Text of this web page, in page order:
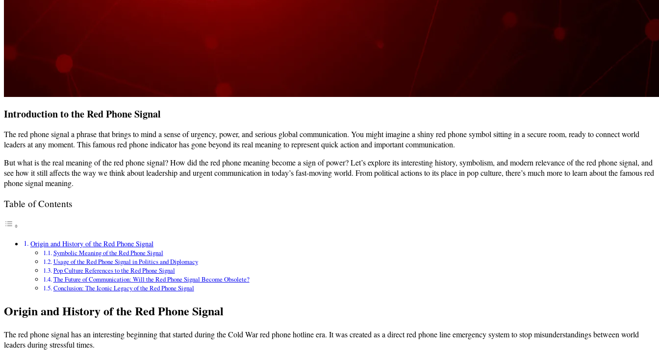
Introduction to the Red Phone Signal
The red phone signal a phrase that brings to mind a sense of urgency, power, and serious global communication. You might imagine a shiny red phone symbol sitting in a secure room, ready to connect world
leaders at any moment. This famous red phone indicator has gone beyond its real meaning to represent quick action and important communication.
But what is the real meaning of the red phone signal? How did the red phone meaning become a sign of power? Let’s explore its interesting history, symbolism, and modern relevance of the red phone signal, and
see how it still affects the way we think about leadership and urgent communication in today’s fast-moving world. From political actions to its place in pop culture, there’s much more to learn about the famous red
phone signal meaning.
Table of Contents
Origin and History of the Red Phone Signal
Symbolic Meaning of the Red Phone Signal
Usage of the Red Phone Signal in Politics and Diplomacy
Pop Culture References to the Red Phone Signal
The Future of Communication: Will the Red Phone Signal Become Obsolete?
Conclusion: The Iconic Legacy of the Red Phone Signal
Origin and History of the Red Phone Signal
The red phone signal has an interesting beginning that started during the Cold War red phone hotline era. It was created as a direct red phone line emergency system to stop misunderstandings between world
leaders during stressful times.